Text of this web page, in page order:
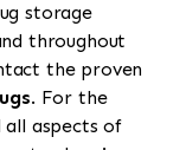
storage
throughout
the proven
. For the
all aspects of